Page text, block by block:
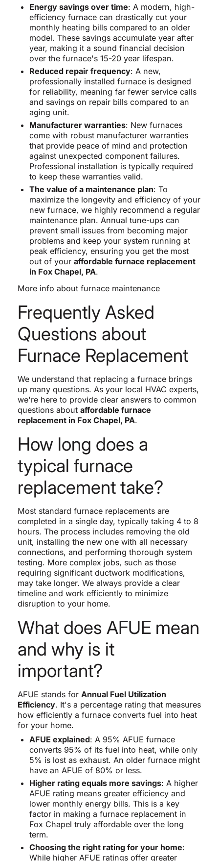
Energy savings over time: A modern, high-
efficiency furnace can drastically cut your
monthly heating bills compared to an older
model. These savings accumulate year after
year, making it a sound financial decision
over the furnace's 15-20 year lifespan.
Reduced repair frequency: A new,
professionally installed furnace is designed
for reliability, meaning far fewer service calls
and savings on repair bills compared to an
aging unit.
Manufacturer warranties: New furnaces
come with robust manufacturer warranties
that provide peace of mind and protection
against unexpected component failures.
Professional installation is typically required
to keep these warranties valid.
The value of a maintenance plan: To
maximize the longevity and efficiency of your
new furnace, we highly recommend a regular
maintenance plan. Annual tune-ups can
prevent small issues from becoming major
problems and keep your system running at
peak efficiency, ensuring you get the most
out of your affordable furnace replacement
in Fox Chapel, PA.
More info about furnace maintenance
Frequently Asked
Questions about
Furnace Replacement
We understand that replacing a furnace brings
up many questions. As your local HVAC experts,
we're here to provide clear answers to common
questions about affordable furnace
replacement in Fox Chapel, PA.
How long does a
typical furnace
replacement take?
Most standard furnace replacements are
completed in a single day, typically taking 4 to 8
hours. The process includes removing the old
unit, installing the new one with all necessary
connections, and performing thorough system
testing. More complex jobs, such as those
requiring significant ductwork modifications,
may take longer. We always provide a clear
timeline and work efficiently to minimize
disruption to your home.
What does AFUE mean
and why is it
important?
AFUE stands for Annual Fuel Utilization
Efficiency. It's a percentage rating that measures
how efficiently a furnace converts fuel into heat
for your home.
AFUE explained: A 95% AFUE furnace
converts 95% of its fuel into heat, while only
5% is lost as exhaust. An older furnace might
have an AFUE of 80% or less.
Higher rating equals more savings: A higher
AFUE rating means greater efficiency and
lower monthly energy bills. This is a key
factor in making a furnace replacement in
Fox Chapel truly affordable over the long
term.
Choosing the right rating for your home:
While higher AFUE ratings offer greater